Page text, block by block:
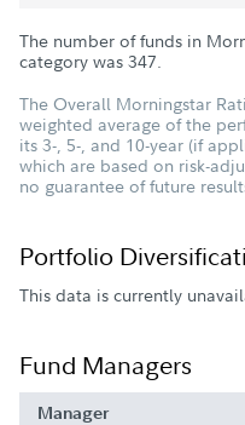
The number of funds in
category was 347
The Overall Morningstar
weighted average of the
its 3-, 5-, and 10-year (if
which are based on risk-
no guarantee of future
Portfolio
This data is currently
Fund Managers
Manager